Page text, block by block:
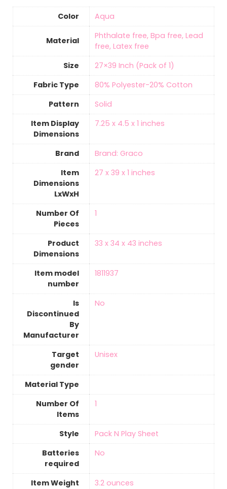
Color Aqua
Material
‎Phthalate free, Bpa free, Lead
free, Latex free
Size
‎27×39 Inch (Pack of 1)
Fabric Type
‎80% Polyester-20% Cotton
Pattern
Solid
Item Display
Dimensions
‎7.25 x 4.5 x 1 inches
Brand
Brand: Graco
Item
Dimensions
LxWxH
‎27 x 39 x 1 inches
Number Of
Pieces
‎1
Product
Dimensions
‎33 x 34 x 43 inches
Item model
number
‎1811937
Is
Discontinued
By
Manufacturer
‎No
Target
gender
‎Unisex
Material Type
Number Of
Items
‎1
Style
‎Pack N Play Sheet
Batteries
required
‎No
Item Weight ‎3.2 ounces